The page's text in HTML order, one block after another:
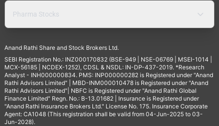
Pharma Stocks
Anand Rathi Share and Stock Brokers Ltd.
SEBI Registration No.: INZ000170832 (BSE-949 | NSE-06769 | MSEI-1014 |
MCX-56185 | NCDEX-1252), CDSL & NSDL: IN-DP-437-2019. *Research
Analyst - INH000000834. PMS: INP000000282 is Registered under "Anand
Rathi Advisors Limited" | MBD-INM000010478 is Registered under "Anand
Rathi Advisors Limited"| NBFC is Registered under "Anand Rathi Global
Finance Limited" Regn. No.: B-13.01682 | Insurance is Registered under
"Anand Rathi Insurance Brokers Ltd." License No. 175. Insurance Corporate
Agent: CA1048 (This registration shall be valid from 04-Jun-2025 to 03-
Jun-2028).